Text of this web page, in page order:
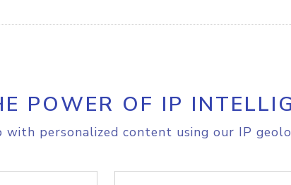
POWER OF IP
personalized content using our IP